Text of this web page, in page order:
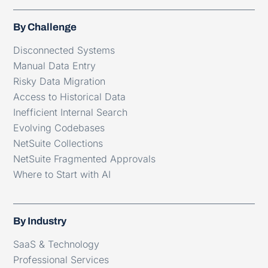
By Challenge
Disconnected Systems
Manual Data Entry
Risky Data Migration
Access to Historical Data
Inefficient Internal Search
Evolving Codebases
NetSuite Collections
NetSuite Fragmented Approvals
Where to Start with AI
By Industry
SaaS & Technology
Professional Services